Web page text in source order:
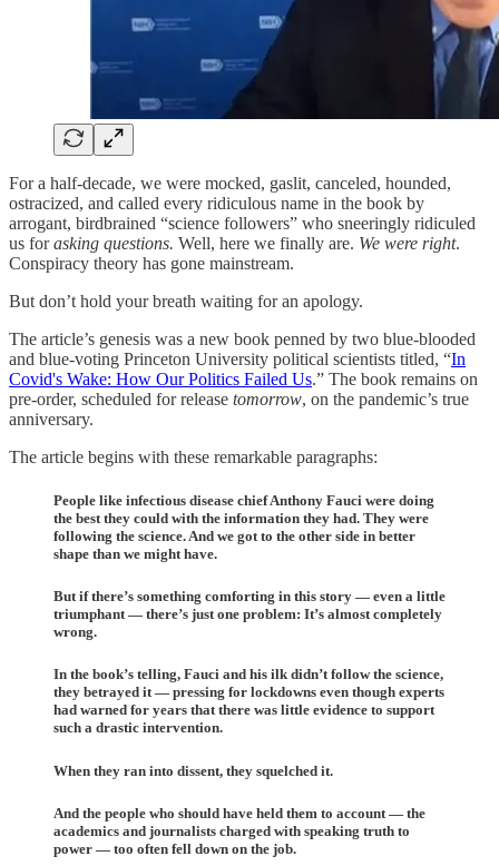
For a half-decade, we were mocked, gaslit, canceled, hounded,
ostracized, and called every ridiculous name in the book by
arrogant, birdbrained “science followers” who sneeringly ridiculed
us forasking questions. Well, here we finally are. We were right.
Conspiracy theory has gone mainstream.
But don’t hold your breath waiting for an apology.
The article’s genesis was a new book penned by two blue-blooded
and blue-voting Princeton University political scientists titled, “In
Covid's Wake: How Our Politics Failed Us.” The book remains on
pre-order, scheduled for release tomorrow, on the pandemic’s true
anniversary.
The article begins with these remarkable paragraphs:
People like infectious disease chief Anthony Fauci were doing
the best they could with the information they had. They were
following the science. And we got to the other side in better
shape than we might have.
But if there’s something comforting in this story — even a little
triumphant — there’s just one problem: It’s almost completely
wrong.
In the book’s telling, Fauci and his ilk didn’t follow the science,
they betrayed it — pressing for lockdowns even though experts
had warned for years that there was little evidence to support
such a drastic intervention.
When they ran into dissent, they squelched it.
And the people who should have held them to account — the
academics and journalists charged with speaking truth to
power — too often fell down on the job.